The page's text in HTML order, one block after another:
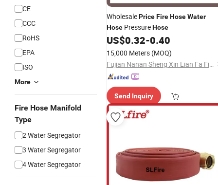
CE
CCC
RoHS
EPA
ISO
More
Fire Hose Manifold
Type
2 Water Segregator
3 Water Segregator
4 Water Segregator
WholesalePriceFireHoseWater
Hose PressureHose
US$0.32-0.40
15,000 Meters (MOQ)
Fujian Nanan Sheng Xin Lian Fa Fire Fighting Equipment Factory
Send Inquiry